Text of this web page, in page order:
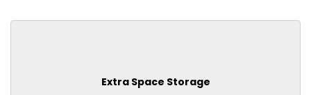
Extra Space Storage